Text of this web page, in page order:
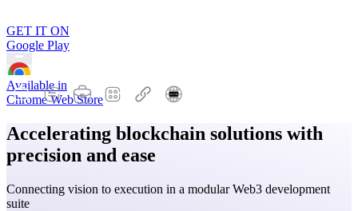
GET IT ON
Google Play
Available in
Chrome Web Store
Accelerating blockchain solutions with
precision and ease
Connecting vision to execution in a modular Web3 development
suite